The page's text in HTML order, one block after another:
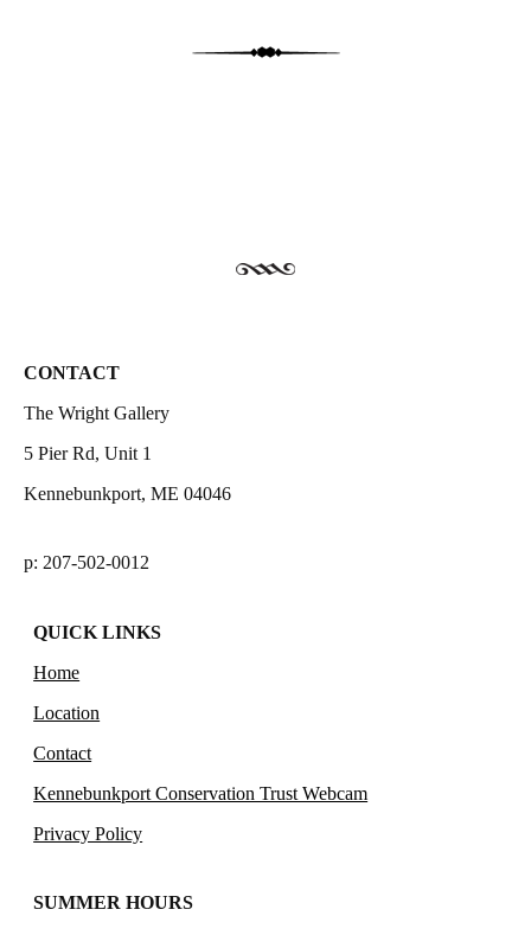
CONTACT
The Wright Gallery
5 Pier Rd, Unit 1
Kennebunkport, ME 04046
p: 207-502-0012
QUICK LINKS
Home
Location
Contact
Kennebunkport Conservation Trust Webcam
Privacy Policy
SUMMER HOURS